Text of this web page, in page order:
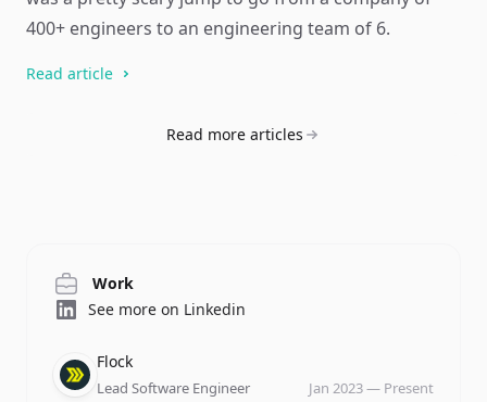
400+ engineers to an engineering team of 6.
Read article
Read more articles
Work
See more on Linkedin
Company
Flock
Role
Lead Software Engineer
Date
Jan 2023— Present